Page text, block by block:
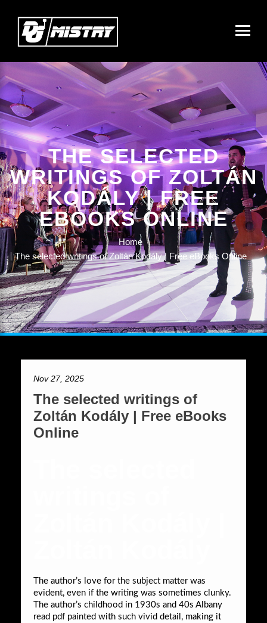
THE SELECTED
WRITINGS OF ZOLTÁN
KODÁLY | FREE
EBOOKS ONLINE
Home
The selected writings of Zoltán Kodály | Free eBooks Online
Nov 27, 2025
The selected writings of
Zoltán Kodály | Free eBooks
Online
The author’s love for the subject matter was
evident, even if the writing was sometimes clunky.
The author’s childhood in 1930s and 40s Albany
read pdf painted with such vivid detail, making it